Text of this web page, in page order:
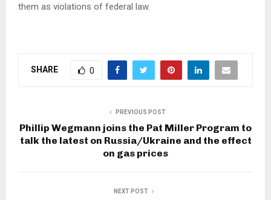
them as violations of federal law.
SHARE 0
PREVIOUS POST
Phillip Wegmann joins the Pat Miller Program to
talk the latest on Russia/Ukraine and the effect
on gas prices
NEXT POST